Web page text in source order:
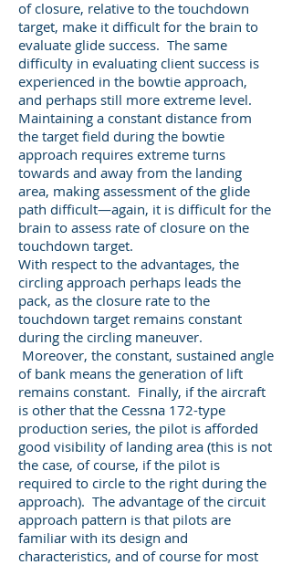
of closure, relative to the touchdown
target, make it difficult for the brain to
evaluate glide success. The same
difficulty in evaluating client success is
experienced in the bowtie approach,
and perhaps still more extreme level.
Maintaining a constant distance from
the target field during the bowtie
approach requires extreme turns
towards and away from the landing
area, making assessment of the glide
path difficult—again, it is difficult for the
brain to assess rate of closure on the
touchdown target.
With respect to the advantages, the
circling approach perhaps leads the
pack, as the closure rate to the
touchdown target remains constant
during the circling maneuver.
Moreover, the constant, sustained angle
of bank means the generation of lift
remains constant. Finally, if the aircraft
is other that the Cessna 172-type
production series, the pilot is afforded
good visibility of landing area (this is not
the case, of course, if the pilot is
required to circle to the right during the
approach). The advantage of the circuit
approach pattern is that pilots are
familiar with its design and
characteristics, and of course for most